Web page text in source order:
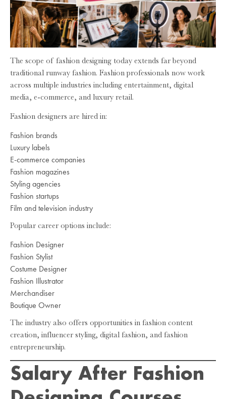
The scope of fashion designing today extends far beyond
traditional runway fashion. Fashion professionals now work
across multiple industries including entertainment, digital
media, e-commerce, and luxury retail.
Fashion designers are hired in:
Fashion brands
Luxury labels
E-commerce companies
Fashion magazines
Styling agencies
Fashion startups
Film and television industry
Popular career options include:
Fashion Designer
Fashion Stylist
Costume Designer
Fashion Illustrator
Merchandiser
Boutique Owner
The industry also offers opportunities in fashion content
creation, influencer styling, digital fashion, and fashion
entrepreneurship.
Salary After Fashion